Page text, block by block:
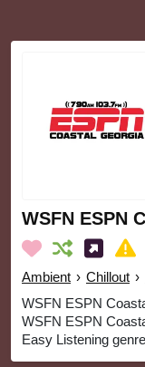
WSFN ESPN
Ambient › Chillout ›
WSFN ESPN
WSFN ESPN
Easy Listening